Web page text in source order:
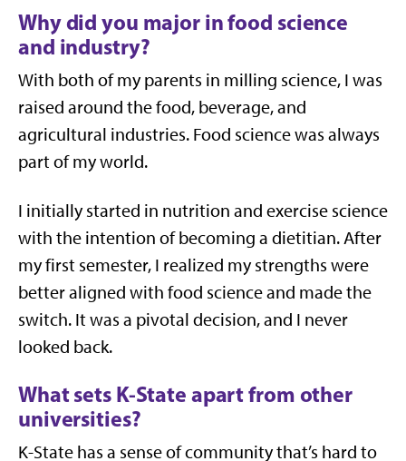
Why did you major in food science
and industry?
With both of my parents in milling science, I was
raised around the food, beverage, and
agricultural industries. Food science was always
part of my world.
I initially started in nutrition and exercise science
with the intention of becoming a dietitian. After
my first semester, I realized my strengths were
better aligned with food science and made the
switch. It was a pivotal decision, and I never
looked back.
What sets K-State apart from other
universities?
K-State has a sense of community that’s hard to